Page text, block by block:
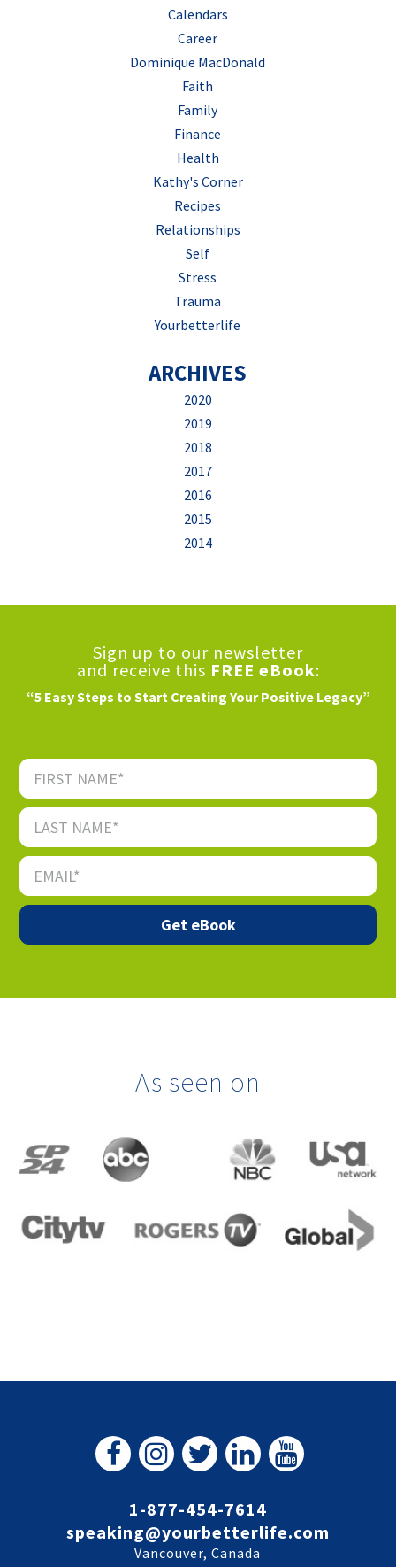
Calendars
Career
Dominique MacDonald
Faith
Family
Finance
Health
Kathy's Corner
Recipes
Relationships
Self
Stress
Trauma
Yourbetterlife
ARCHIVES
2020
2019
2018
2017
2016
2015
2014
Sign up to our newsletter
and receive this FREE eBook:
“5 Easy Steps to Start Creating Your Positive Legacy”
As seen on
1-877-454-7614
speaking@yourbetterlife.com
Vancouver, Canada